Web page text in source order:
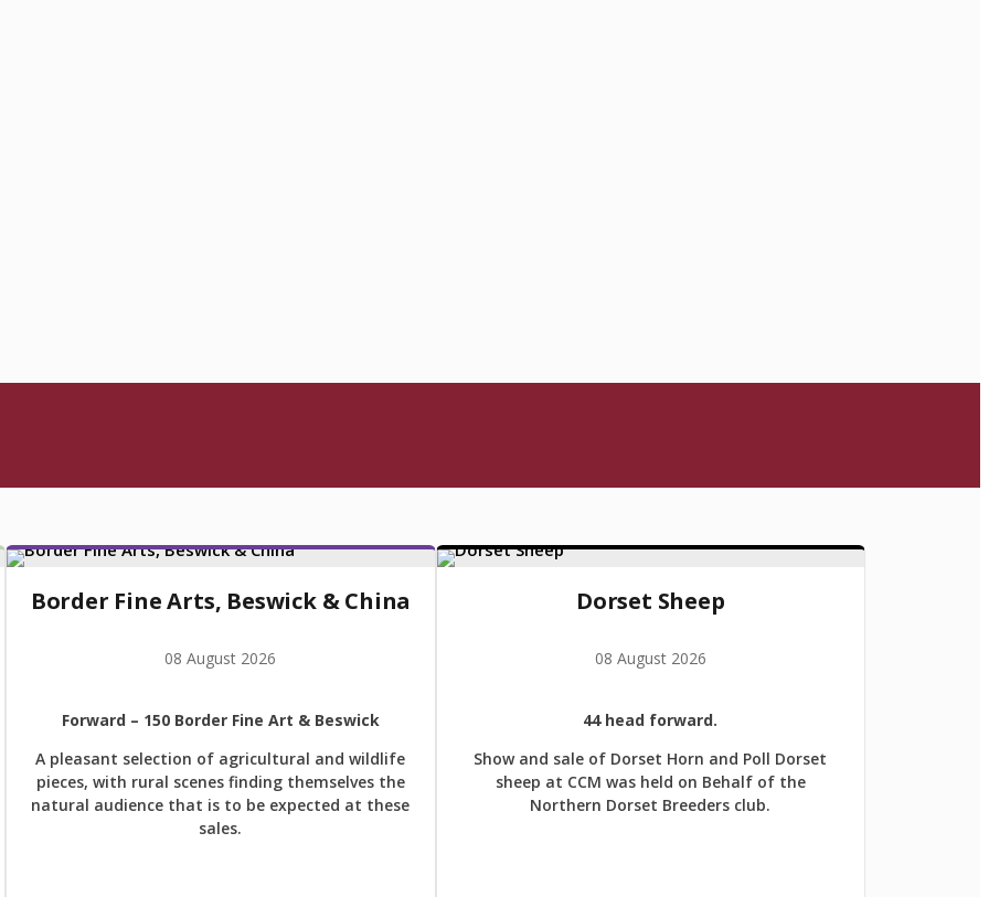
Border Fine Arts, Beswick & China
08 August 2026
Forward – 150 Border Fine Art & Beswick
A pleasant selection of agricultural and wildlife
pieces, with rural scenes finding themselves the
natural audience that is to be expected at these
sales.
Dorset Sheep
08 August 2026
44 head forward.
Show and sale of Dorset Horn and Poll Dorset
sheep at CCM was held on Behalf of the
Northern Dorset Breeders club.